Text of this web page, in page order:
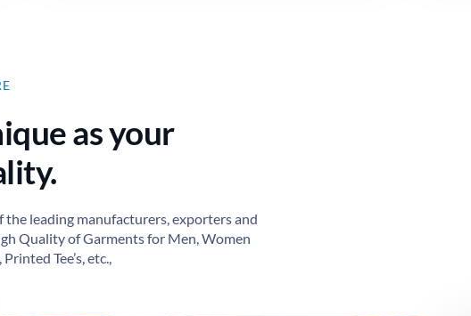
as your
the leading manufacturers, exporters and
Quality of Garments for Men, Women
Tee’s, etc.,